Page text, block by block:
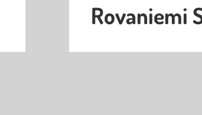
Rovaniemi